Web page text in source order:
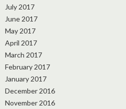
July 2017
June 2017
May 2017
April 2017
March 2017
February 2017
January 2017
December 2016
November 2016